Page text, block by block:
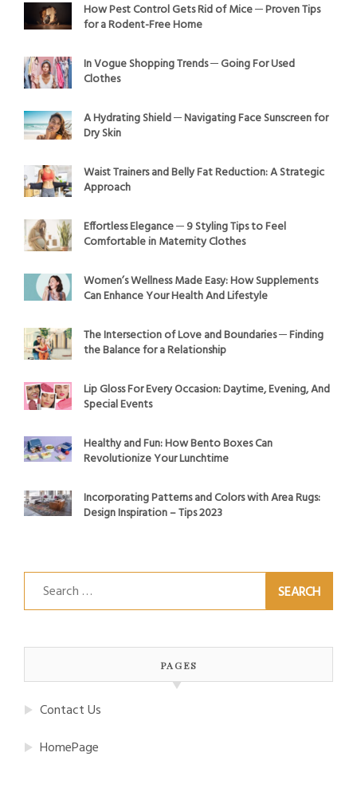
How Pest Control Gets Rid of Mice ─ Proven Tips
for a Rodent-Free Home
In Vogue Shopping Trends ─ Going For Used
Clothes
A Hydrating Shield ─ Navigating Face Sunscreen for
Dry Skin
Waist Trainers and Belly Fat Reduction: A Strategic
Approach
Effortless Elegance ─ 9 Styling Tips to Feel
Comfortable in Maternity Clothes
Women’s Wellness Made Easy: How Supplements
Can Enhance Your Health And Lifestyle
The Intersection of Love and Boundaries ─ Finding
the Balance for a Relationship
Lip Gloss For Every Occasion: Daytime, Evening, And
Special Events
Healthy and Fun: How Bento Boxes Can
Revolutionize Your Lunchtime
Incorporating Patterns and Colors with Area Rugs:
Design Inspiration – Tips 2023
Search
for:
PAGES
Contact Us
HomePage